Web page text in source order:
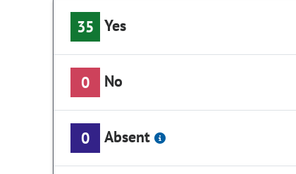
35 Yes
0 No
0 Absent